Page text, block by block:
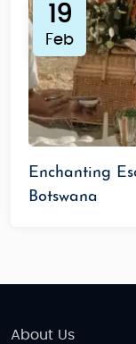
Palace,
Maun
India
Tip:Vegetarian
to-eat meals for
19
Feb
Enchanting
Botswana
About Us